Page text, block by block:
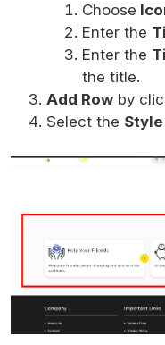
Choose
Enter the
Enter the
the title.
Add Row by
Select the Style